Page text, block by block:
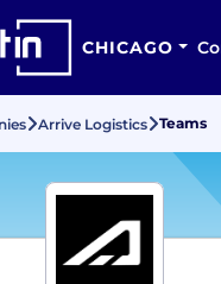
CHICAGO
Arrive Logistics Teams